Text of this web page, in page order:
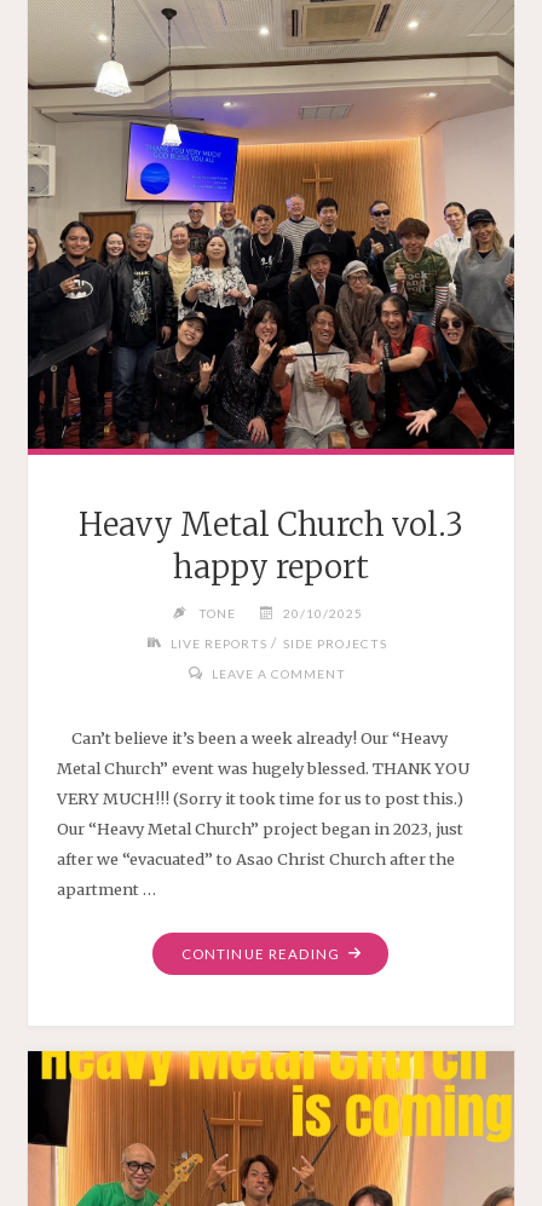
Heavy Metal Church vol.3
happy report
TONE 20/10/2025
LIVE REPORTS / SIDE PROJECTS
LEAVE A COMMENT
Can’t believe it’s been a week already! Our “Heavy
Metal Church” event was hugely blessed. THANK YOU
VERY MUCH!!! (Sorry it took time for us to post this.)
Our “Heavy Metal Church” project began in 2023, just
after we “evacuated” to Asao Christ Church after the
apartment …
CONTINUE READING "HEAVY
METAL
HAPPY
REPORT"